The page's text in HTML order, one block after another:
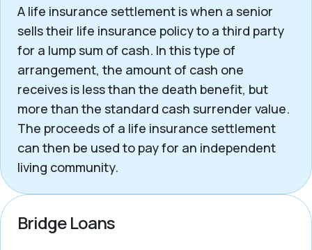
A life insurance settlement is when a senior
sells their life insurance policy to a third party
for a lump sum of cash. In this type of
arrangement, the amount of cash one
receives is less than the death benefit, but
more than the standard cash surrender value.
The proceeds of a life insurance settlement
can then be used to pay for an independent
living community.
Bridge Loans